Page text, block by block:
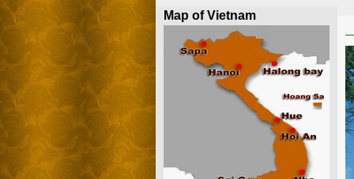
Map of Vietnam